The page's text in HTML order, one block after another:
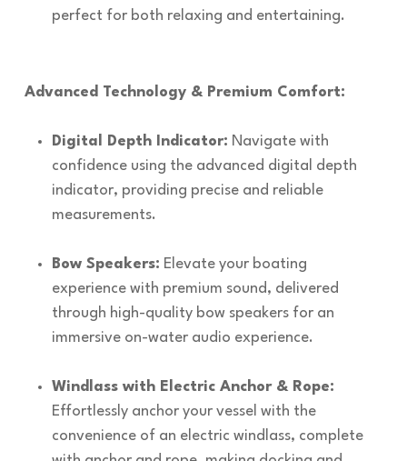
perfect for both relaxing and entertaining.
Advanced Technology & Premium Comfort:
Digital Depth Indicator: Navigate with
confidence using the advanced digital depth
indicator, providing precise and reliable
measurements.
Bow Speakers: Elevate your boating
experience with premium sound, delivered
through high-quality bow speakers for an
immersive on-water audio experience.
Windlass with Electric Anchor & Rope:
Effortlessly anchor your vessel with the
convenience of an electric windlass, complete